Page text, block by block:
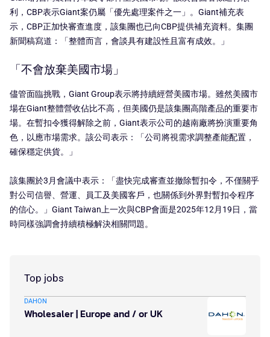
利，CBP表示Giant案仍屬「優先處理案件之一」。Giant補充表
示，CBP正加快審查進度，該集團也已向CBP提供補充資料。集團
新聞稿寫道：「整體而言，會談具有建設性且富有成效。」
「不會放棄美國市場」
儘管面臨挑戰，Giant Group表示將持續經營美國市場。雖然美國市
場在Giant整體營收佔比不高，但美國仍是該集團高階產品的重要市
場。在暫扣令獲得解除之前，Giant表示公司的越南廠將扮演重要角
色，以應市場需求。該公司表示：「公司將視需求調整產能配置，
確保穩定供貨。」
該集團於3月會議中表示：「盡快完成審查並撤除暫扣令，不僅關乎
對公司信譽、營運、員工及美國客戶，也關係到外界對暫扣令程序
的信心。」Giant Taiwan上一次與CBP會面是2025年12月19日，當
時同樣強調會持續積極解決相關問題。
Top jobs
DAHON
Wholesaler | Europe and / or UK